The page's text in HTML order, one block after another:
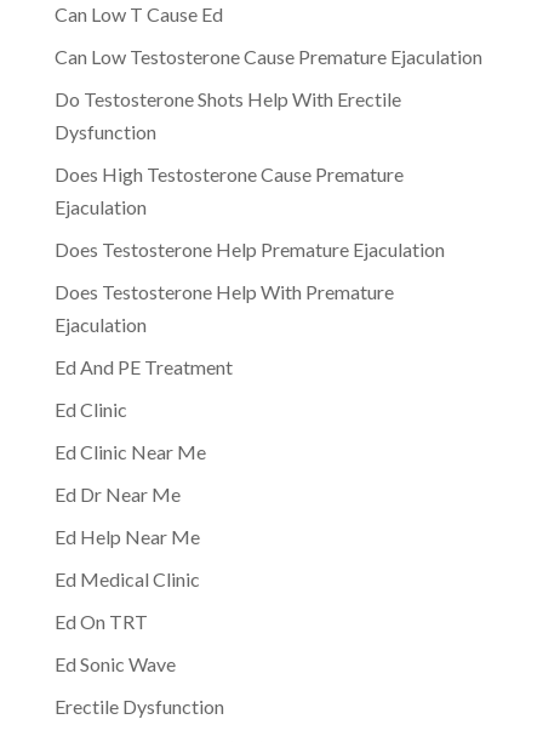
Can Low T Cause Ed
Can Low Testosterone Cause Premature Ejaculation
Do Testosterone Shots Help With Erectile
Dysfunction
Does High Testosterone Cause Premature
Ejaculation
Does Testosterone Help Premature Ejaculation
Does Testosterone Help With Premature
Ejaculation
Ed And PE Treatment
Ed Clinic
Ed Clinic Near Me
Ed Dr Near Me
Ed Help Near Me
Ed Medical Clinic
Ed On TRT
Ed Sonic Wave
Erectile Dysfunction